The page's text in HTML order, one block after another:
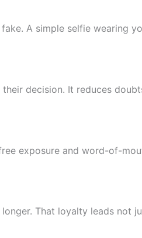
A simple selfie wearing
decision. It reduces
exposure and word-of-
That loyalty leads not